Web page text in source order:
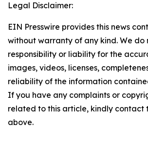
Legal Disclaimer:
EIN Presswire provides this news
without warranty of any kind. We do
responsibility or liability for the
images, videos, licenses,
reliability of the information
If you have any complaints or
related to this article, kindly contact
above.